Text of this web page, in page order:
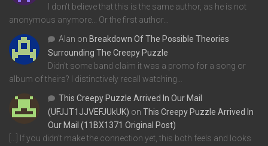
I don't believe that this is the same author, as he is not
anonymous anymore... Or the first author…
Alan on Breakdown Of The Possible Theories
Surrounding The Creepy Puzzle
Didn't some band claim it was a promo for a song or
album of theirs? I distinctively recall watching…
This Creepy Puzzle Arrived In Our Mail
(UFJJT1JJVEFJUkUK) on This Creepy Puzzle Arrived In
Our Mail (11BX1371 Original Post)
[…] If you didn’t make the connection yet, this both feels and looks